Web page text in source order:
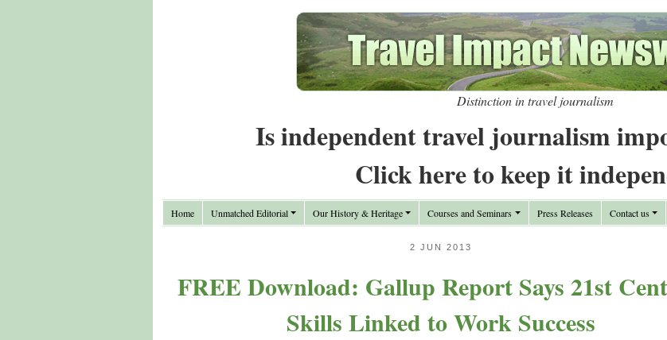
Distinction in travel journalism
Is independent travel journalism
Click here to keep it
Home Unmatched Editorial Our History & Heritage Courses and Seminars Press Releases Contact us
2 JUN 2013
FREE Download: Gallup Report Says 21st
Skills Linked to Work Success